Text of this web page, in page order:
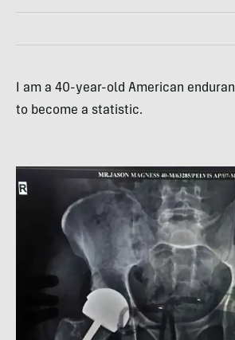
I am a 40-year-old American
to become a statistic.